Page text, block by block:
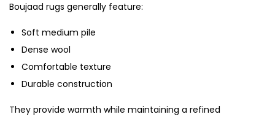
Boujaad rugs generally feature:
Soft medium pile
Dense wool
Comfortable texture
Durable construction
They provide warmth while maintaining a refined